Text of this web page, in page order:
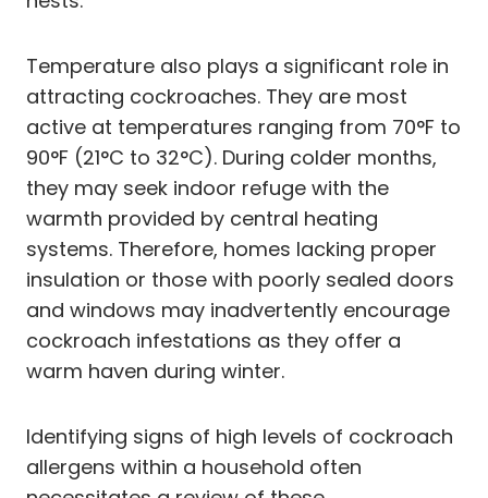
Temperature also plays a significant role in
attracting cockroaches. They are most
active at temperatures ranging from 70°F to
90°F (21°C to 32°C). During colder months,
they may seek indoor refuge with the
warmth provided by central heating
systems. Therefore, homes lacking proper
insulation or those with poorly sealed doors
and windows may inadvertently encourage
cockroach infestations as they offer a
warm haven during winter.
Identifying signs of high levels of cockroach
allergens within a household often